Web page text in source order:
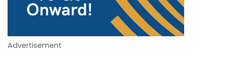
Advertisement